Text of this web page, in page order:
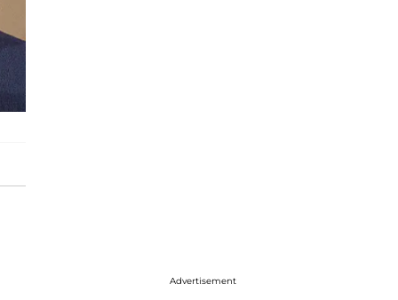
Advertisement